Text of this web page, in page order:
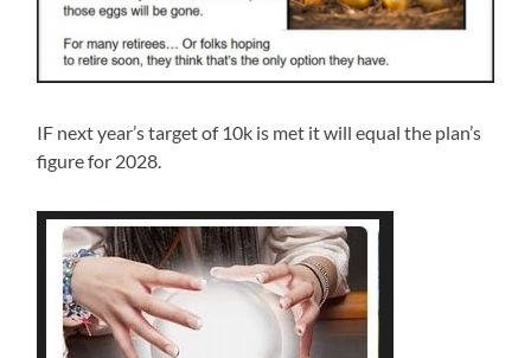
IF next year’s target of 10k is met it will equal the plan’s
figure for 2028.